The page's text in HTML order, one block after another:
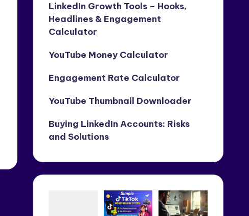
LinkedIn Growth Tools – Hooks,
Headlines & Engagement
Calculator
YouTube Money Calculator
Engagement Rate Calculator
YouTube Thumbnail Downloader
Buying LinkedIn Accounts: Risks
and Solutions